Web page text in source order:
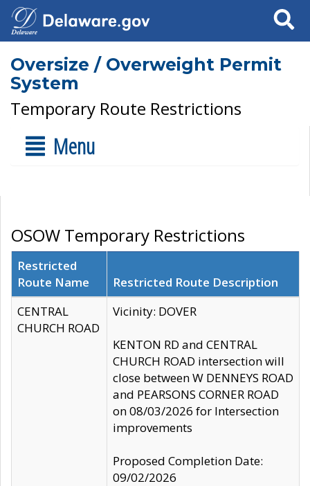
Search
Oversize / Overweight Permit
System
Temporary Route Restrictions
Menu
OSOW Temporary Restrictions
Restricted
Route Name
Restricted Route Description
CENTRAL
CHURCH ROAD
Vicinity: DOVER
KENTON RD and CENTRAL
CHURCH ROAD intersection will
close between W DENNEYS ROAD
and PEARSONS CORNER ROAD
on 08/03/2026 for Intersection
improvements
Proposed Completion Date:
09/02/2026